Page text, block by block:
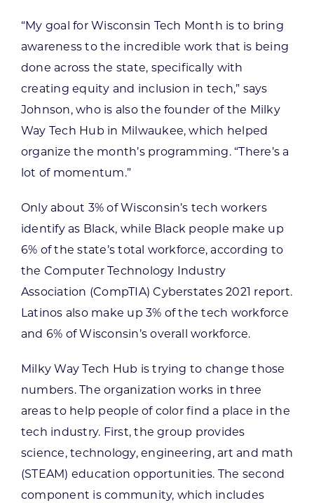
“My goal for Wisconsin Tech Month is to bring
awareness to the incredible work that is being
done across the state, specifically with
creating equity and inclusion in tech,” says
Johnson, who is also the founder of the Milky
Way Tech Hub in Milwaukee, which helped
organize the month’s programming. “There’s a
lot of momentum.”
Only about 3% of Wisconsin’s tech workers
identify as Black, while Black people make up
6% of the state’s total workforce, according to
the Computer Technology Industry
Association (CompTIA) Cyberstates 2021 report.
Latinos also make up 3% of the tech workforce
and 6% of Wisconsin’s overall workforce.
Milky Way Tech Hub is trying to change those
numbers. The organization works in three
areas to help people of color find a place in the
tech industry. First, the group provides
science, technology, engineering, art and math
(STEAM) education opportunities. The second
component is community, which includes